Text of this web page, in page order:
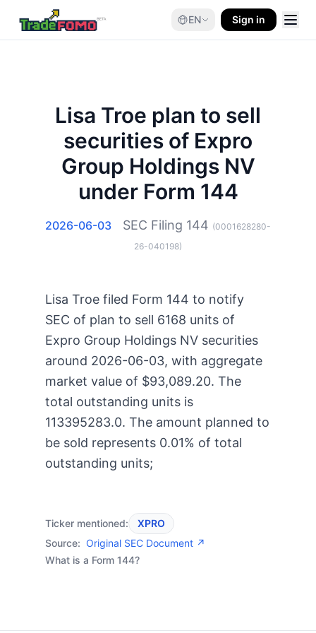
EN Sign in
Lisa Troe plan to sell
securities of Expro
Group Holdings NV
under Form 144
2026-06-03 SEC Filing 144 (0001628280-
26-040198)
Lisa Troe filed Form 144 to notify
SEC of plan to sell 6168 units of
Expro Group Holdings NV securities
around 2026-06-03, with aggregate
market value of $93,089.20. The
total outstanding units is
113395283.0. The amount planned to
be sold represents 0.01% of total
outstanding units;
Ticker mentioned:
XPRO
Source: Original SEC Document ↗
What is a Form 144?